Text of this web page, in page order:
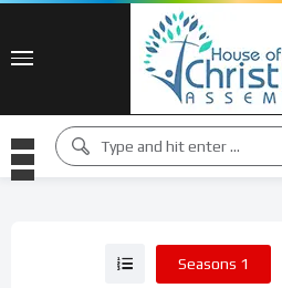
Seasons 1